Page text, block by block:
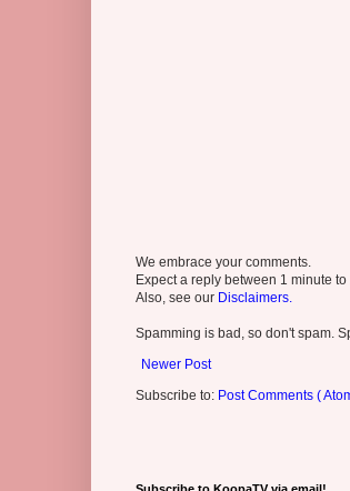
We embrace your comments.
Expect a reply between 1 minute
Also, see our Disclaimers.
Spamming is bad, so don't spam.
Newer Post
Subscribe to: Post Comments (